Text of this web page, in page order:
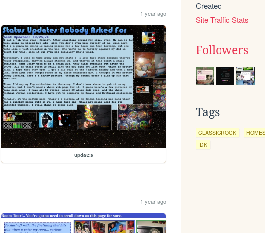
1 year ago
updates
1 year ago
Created
Site Traffic Stats
Followers
Tags
CLASSICROCK
IDK